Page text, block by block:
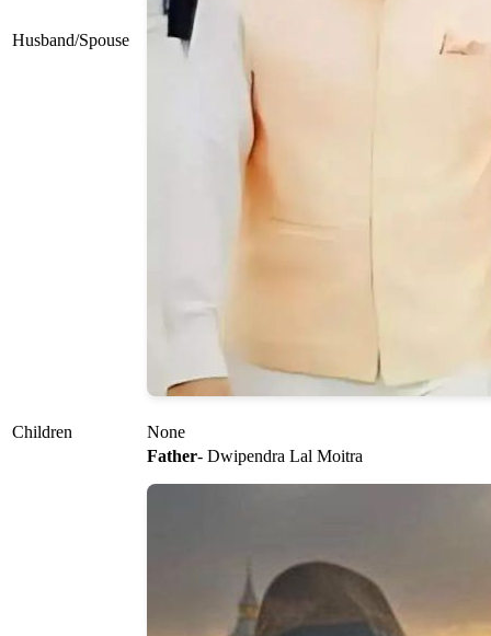
Husband/Spouse
Children None
Father- Dwipendra Lal Moitra